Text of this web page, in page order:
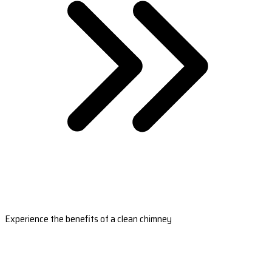
Experience the benefits of a clean chimney